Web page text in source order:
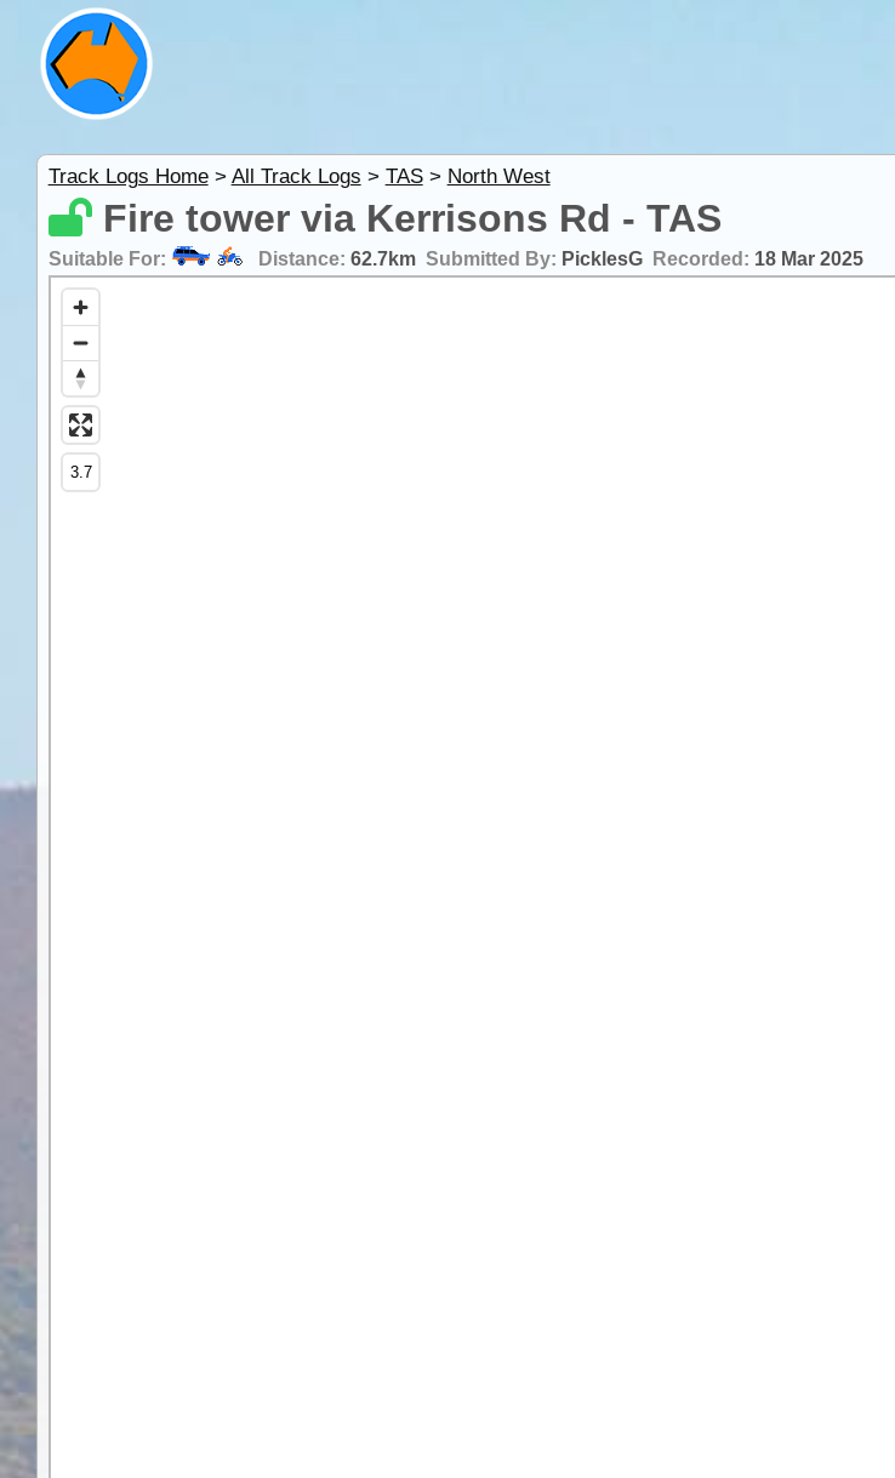
Track Logs Home> All Track Logs > TAS> North West
Fire tower via Kerrisons Rd - TAS
Suitable For: Distance: 62.7km Submitted By: PicklesG Recorded: 18 Mar 2025